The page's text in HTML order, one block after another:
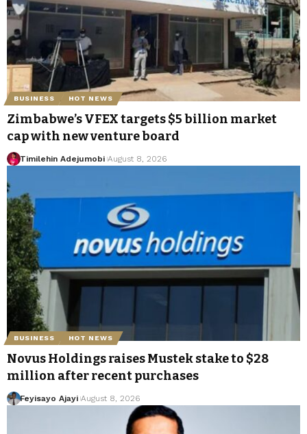
BUSINESS HOT NEWS
Zimbabwe’s VFEX targets $5 billion market
cap with new venture board
Timilehin Adejumobi August 8, 2026
BUSINESS HOT NEWS
Novus Holdings raises Mustek stake to $28
million after recent purchases
Feyisayo Ajayi August 8, 2026